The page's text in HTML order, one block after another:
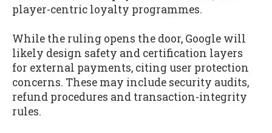
player-centric loyalty programmes.
While the ruling opens the door, Google will
likely design safety and certification layers
for external payments, citing user protection
concerns. These may include security audits,
refund procedures and transaction-integrity
rules.